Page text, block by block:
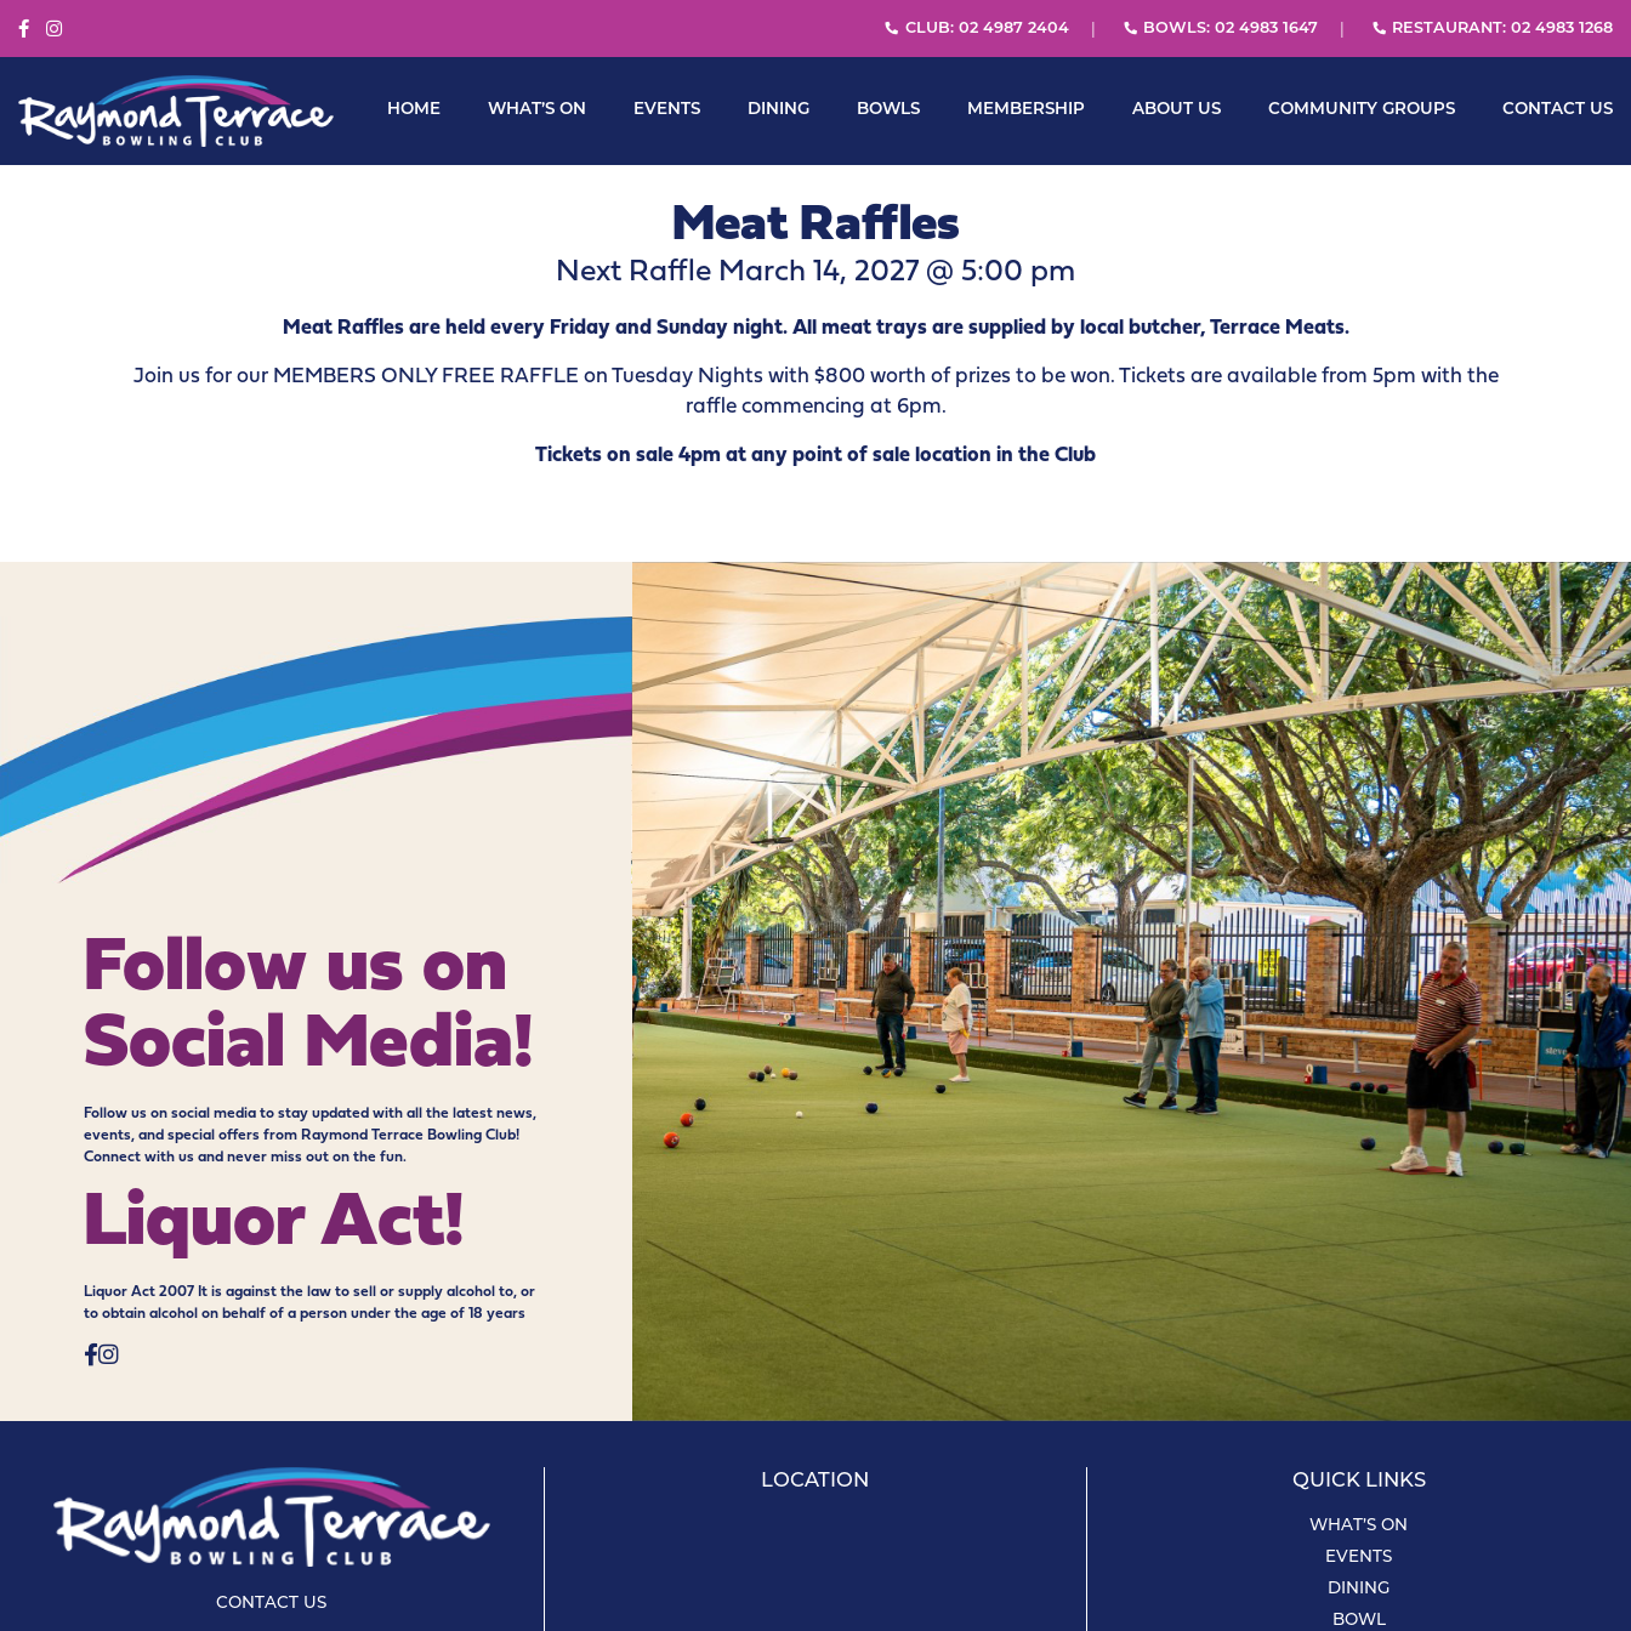
CLUB: 02 4987 2404 BOWLS: 02 4983 1647 RESTAURANT: 02 4983 1268
HOME WHAT’S ON EVENTS DINING BOWLS MEMBERSHIP ABOUT US COMMUNITY GROUPS CONTACT US
Meat Raffles
Next Raffle March 14, 2027 @ 5:00 pm
Meat Raffles are held every Friday and Sunday night. All meat trays are supplied by local butcher, Terrace Meats.
Join us for our MEMBERS ONLY FREE RAFFLE on Tuesday Nights with $800 worth of prizes to be won. Tickets are available from 5pm with the
raffle commencing at 6pm.
Tickets on sale 4pm at any point of sale location in the Club
Follow us on
Social Media!
Follow us on social media to stay updated with all the latest news,
events, and special offers from Raymond Terrace Bowling Club!
Connect with us and never miss out on the fun.
Liquor Act!
Liquor Act 2007 It is against the law to sell or supply alcohol to, or
to obtain alcohol on behalf of a person under the age of 18 years
CONTACT US
LOCATION QUICK LINKS
WHAT’S ON
EVENTS
DINING
BOWL